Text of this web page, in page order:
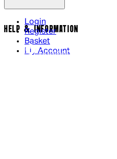
Login
Register
Basket
My Account
HELP & INFORMATION
Contact Us